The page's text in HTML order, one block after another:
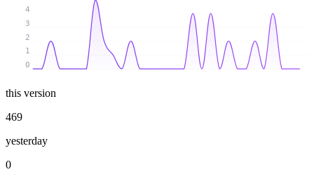
0
1
2
3
4
this version
469
yesterday
0